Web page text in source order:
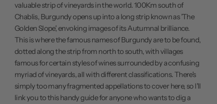
valuable strip of vineyards in the world. 100Km south of
Chablis, Burgundy opens up into a long strip known as 'The
Golden Slope', envoking images of its Autumnal brilliance.
This is where the famous names of Burgundy are to be found,
dotted along the strip from north to south, with villages
famous for certain styles of wines surrounded by a confusing
myriad of vineyards, all with different classifications. There's
simply too many fragmented appellations to cover here, so I'll
link you to thishandy guidefor anyone who wants to dig a